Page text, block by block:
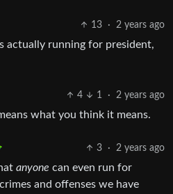
13 · 2 years ago
actually running for president,
4 1 · 2 years ago
what you think it means.
3 · 2 years ago
anyone can even run for
and offenses we have